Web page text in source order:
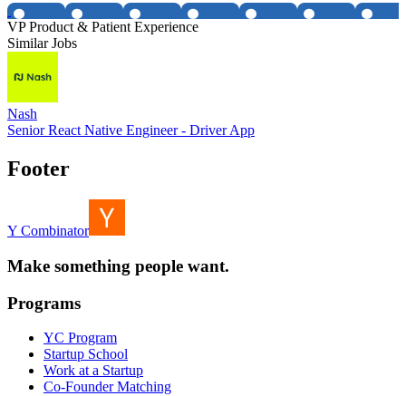
VP Product & Patient Experience
Similar Jobs
Nash
Senior React Native Engineer - Driver App
Footer
Y Combinator
Make something people want.
Programs
YC Program
Startup School
Work at a Startup
Co-Founder Matching